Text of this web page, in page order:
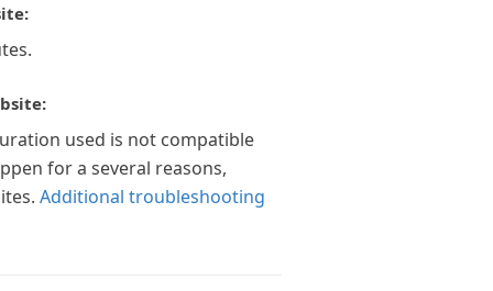
used is not compatible
for a several reasons,
Additional troubleshooting